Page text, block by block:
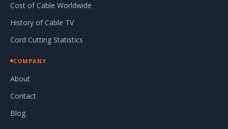
Cost of Cable Worldwide
History of Cable TV
Cord Cutting Statistics
COMPANY
About
Contact
Blog